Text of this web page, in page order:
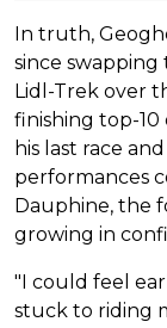
In truth,
since swapping
Lidl-Trek over
finishing top-10
his last race
performances
Dauphine, the
growing in
"I could feel
stuck to riding